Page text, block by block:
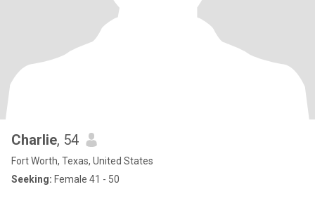
Charlie, 54
Fort Worth, Texas, United States
Seeking: Female 41 - 50